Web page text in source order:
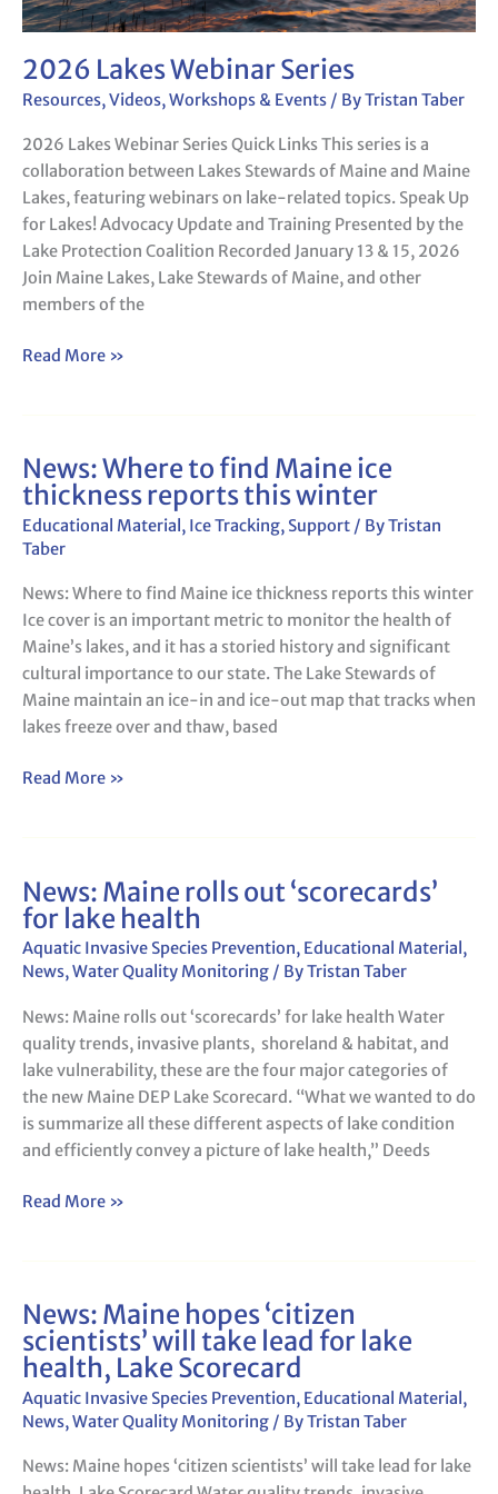
2026 Lakes Webinar Series
Resources, Videos, Workshops & Events / ByTristan Taber
2026 Lakes Webinar Series Quick Links This series is a
collaboration between Lakes Stewards of Maine and Maine
Lakes, featuring webinars on lake-related topics. Speak Up
for Lakes! Advocacy Update and Training Presented by the
Lake Protection Coalition Recorded January 13 & 15, 2026
Join Maine Lakes, Lake Stewards of Maine, and other
members of the
Read More »
News: Where to find Maine ice
thickness reports this winter
Educational Material, Ice Tracking, Support / ByTristan
Taber
News: Where to find Maine ice thickness reports this winter
Ice cover is an important metric to monitor the health of
Maine’s lakes, and it has a storied history and significant
cultural importance to our state. The Lake Stewards of
Maine maintain an ice-in and ice-out map that tracks when
lakes freeze over and thaw, based
News:
Where
to
find
ice
thickness
reports
this
winter
Read More »
News: Maine rolls out ‘scorecards’
for lake health
Aquatic Invasive Species Prevention, Educational Material ,
News,Water Quality Monitoring / ByTristan Taber
News: Maine rolls out ‘scorecards’ for lake health Water
quality trends, invasive plants, shoreland & habitat, and
lake vulnerability, these are the four major categories of
the new Maine DEP Lake Scorecard. “What we wanted to do
is summarize all these different aspects of lake condition
and efficiently convey a picture of lake health,” Deeds
News:
Maine
rolls
out
for
lake
health
Read More »
News: Maine hopes ‘citizen
scientists’ will take lead for lake
health, Lake Scorecard
Aquatic Invasive Species Prevention, Educational Material,
News,Water Quality Monitoring / ByTristan Taber
News: Maine hopes ‘citizen scientists’ will take lead for lake
News:
Maine
hopes
‘citizen
scientists’
take